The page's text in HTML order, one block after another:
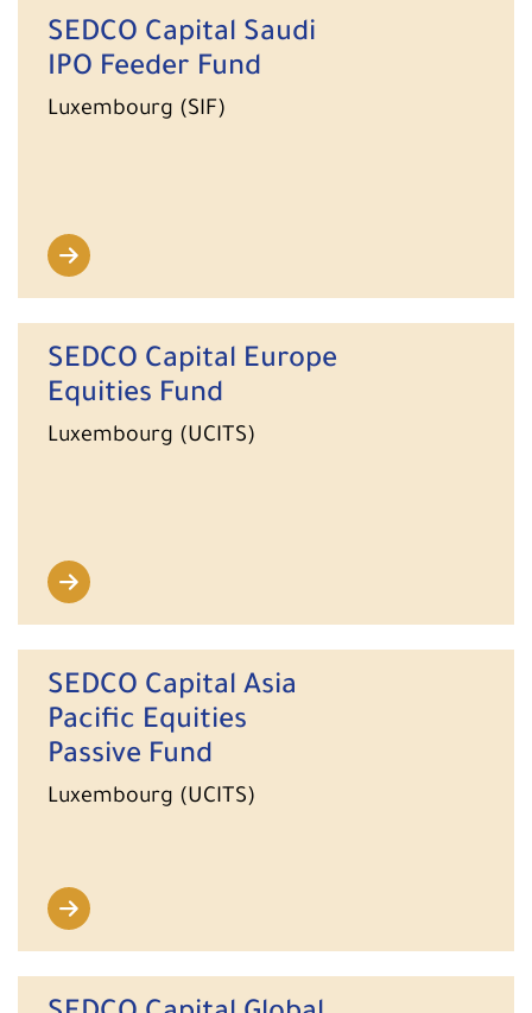
SEDCO Capital Saudi
IPO Feeder Fund
Luxembourg (SIF)
SEDCO Capital Europe
Equities Fund
Luxembourg (UCITS)
SEDCO Capital Asia
Pacific Equities
Passive Fund
Luxembourg (UCITS)